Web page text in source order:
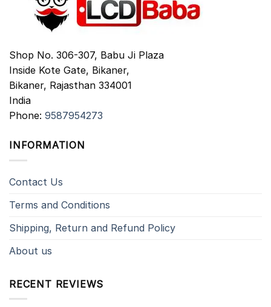
Shop No. 306-307, Babu Ji Plaza
Inside Kote Gate, Bikaner,
Bikaner, Rajasthan 334001
India
Phone: 9587954273
INFORMATION
Contact Us
Terms and Conditions
Shipping, Return and Refund Policy
About us
RECENT REVIEWS